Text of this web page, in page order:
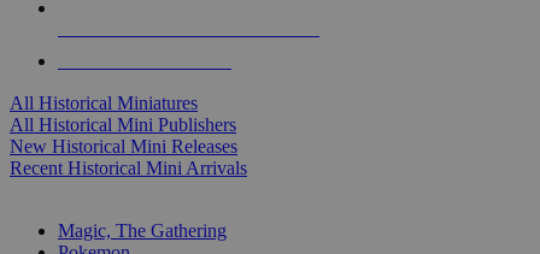
All Historical Miniatures
All Historical Mini Publishers
New Historical Mini Releases
Recent Historical Mini Arrivals
Magic, The Gathering